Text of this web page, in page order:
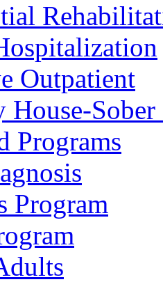
Outpatient
House-
Programs
Program